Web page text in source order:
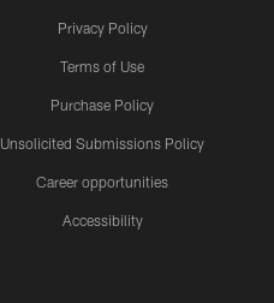
Privacy Policy
Terms of Use
Purchase Policy
Unsolicited Submissions Policy
Career opportunities
Accessibility